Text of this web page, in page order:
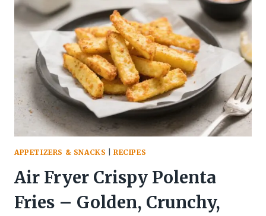
–
BRIGHT,
VERSATILE,
AND
EASY
APPETIZERS & SNACKS |RECIPES
Air Fryer Crispy Polenta
Fries – Golden, Crunchy,